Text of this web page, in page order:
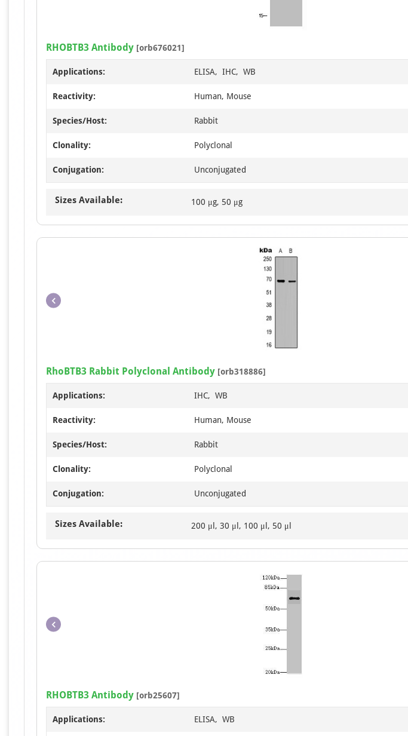
2
RHOBTB3 Antibody [orb676021]
Applications: ELISA, IHC, WB
Reactivity: Human, Mouse
Species/Host: Rabbit
Clonality: Polyclonal
Conjugation: Unconjugated
Sizes Available: 100 μg, 50 μg
2
RhoBTB3 Rabbit Polyclonal Antibody [orb318886]
Applications: IHC, WB
Reactivity: Human, Mouse
Species/Host: Rabbit
Clonality: Polyclonal
Conjugation: Unconjugated
Sizes Available: 200 μl, 30 μl, 100 μl, 50 μl
Item
1
RHOBTB3 Antibody [orb25607]
Applications: ELISA, WB